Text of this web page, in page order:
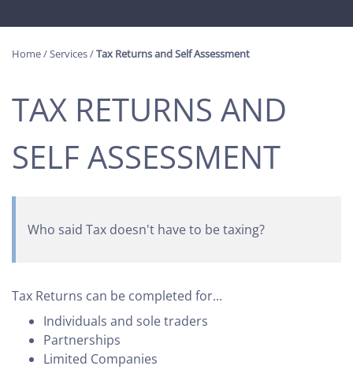
Home/Services/Tax Returns and Self Assessment
TAX RETURNS AND
SELF ASSESSMENT
Who said Tax doesn't have to be taxing?
Tax Returns can be completed for...
Individuals and sole traders
Partnerships
Limited Companies